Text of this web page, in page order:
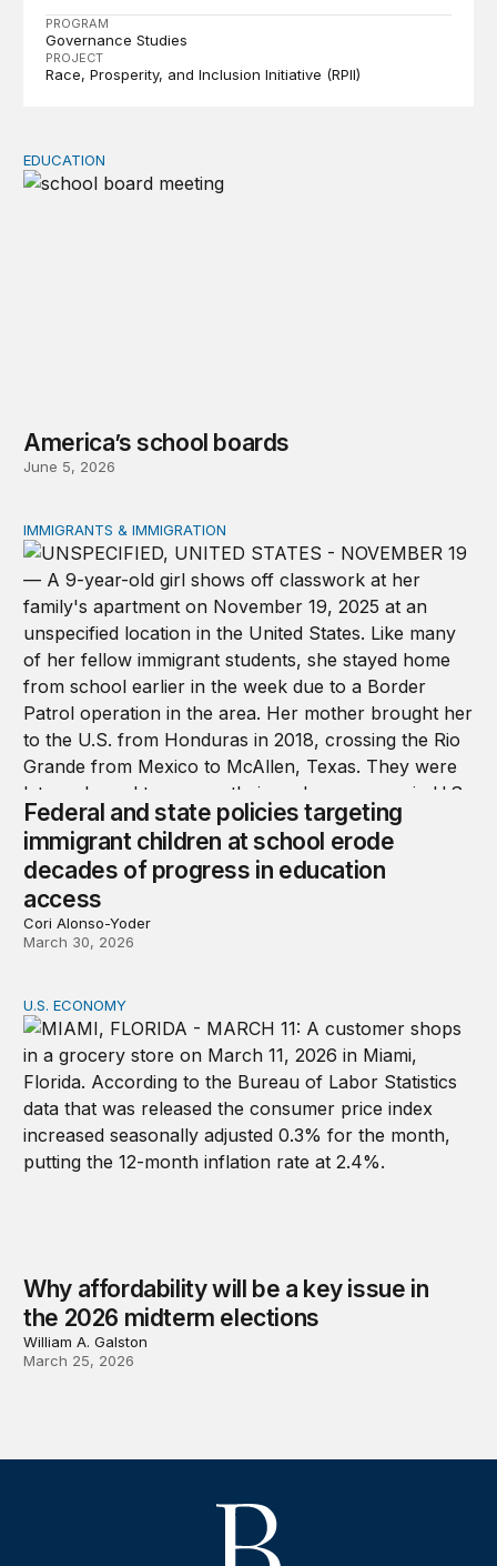
PROGRAM
Governance Studies
PROJECT
Race, Prosperity, and Inclusion Initiative (RPII)
America’s school boards
EDUCATION
America’s school boards
June 5, 2026
Federal and state policies targeting immigrant children
IMMIGRANTS & IMMIGRATION
Federal and state policies targeting
immigrant children at school erode
decades of progress in education
access
Cori Alonso-Yoder
March 30, 2026
Why affordability will be a key issue in the 2026
U.S. ECONOMY
Why affordability will be a key issue in
the 2026 midterm elections
William A. Galston
March 25, 2026